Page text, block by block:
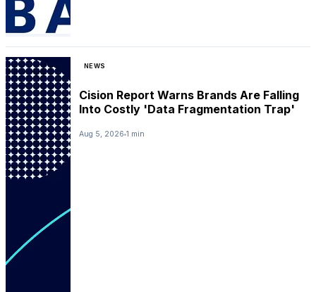
NEWS
Cision Report Warns Brands Are Falling
Into Costly 'Data Fragmentation Trap'
Aug 5, 2026 1 min